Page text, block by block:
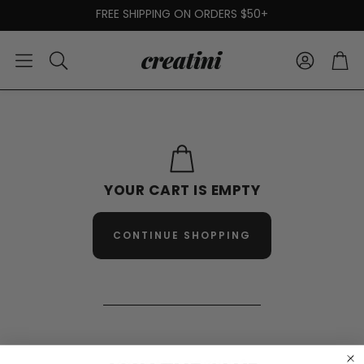
FREE SHIPPING ON ORDERS $50+
Search
Account
YOUR CART IS EMPTY
CONTINUE SHOPPING